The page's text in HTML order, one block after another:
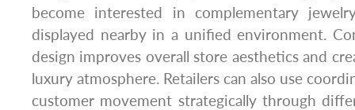
become interested in complementary
displayed nearby in a unified environment.
design improves overall store aesthetics and
luxury atmosphere. Retailers can also use
customer movement strategically through